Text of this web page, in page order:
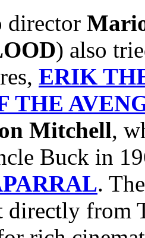
director
) also
ERIK
THE
Mitchell,
Buck in
.
directly from